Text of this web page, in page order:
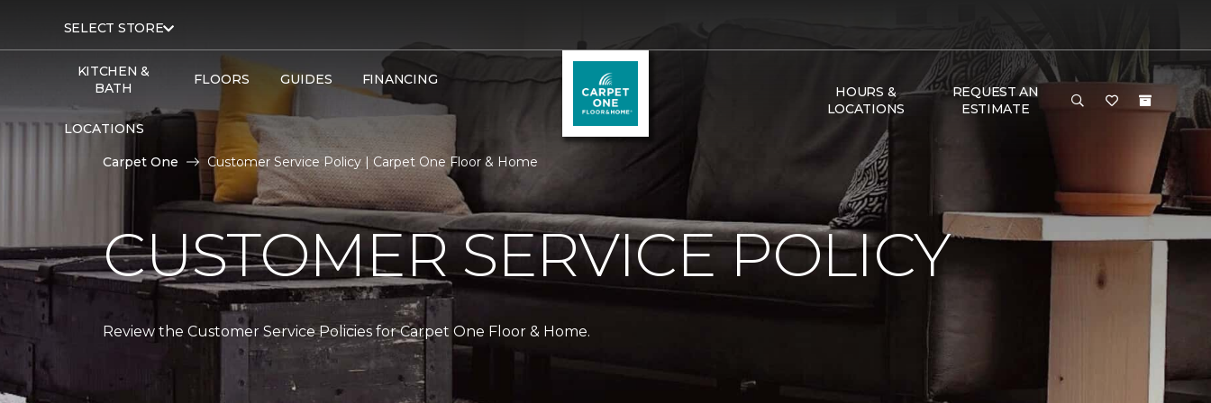
SELECT STORE
KITCHEN &
BATH
FLOORS GUIDES FINANCING
LOCATIONS
HOURS &
LOCATIONS
REQUEST AN
ESTIMATE
Carpet One Customer Service Policy | Carpet One Floor & Home
CUSTOMER SERVICE POLICY
Review the Customer Service Policies for Carpet One Floor & Home.